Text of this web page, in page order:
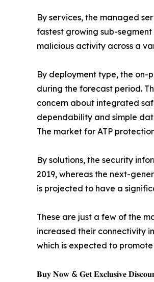
By services, the managed
fastest growing sub-
malicious activity across a
By deployment type, the on-
during the forecast period.
concern about integrated
dependability and simple
The market for ATP
By solutions, the security
2019, whereas the next-
is projected to have a
These are just a few of the
increased their connectivity
which is expected to
𝐁𝐮𝐲 𝐍𝐨𝐰 & 𝐆𝐞𝐭 𝐄𝐱𝐜𝐥𝐮𝐬𝐢𝐯𝐞